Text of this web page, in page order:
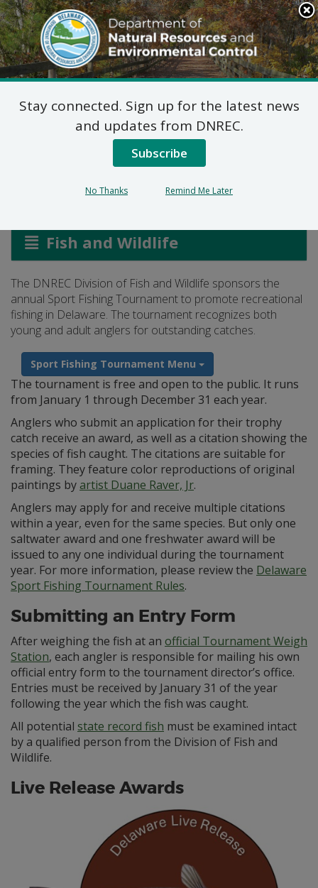
Search
This
Site
DNREC Menu
Delaware Sport Fishing
Tournament
Fish and Wildlife
The DNREC Division of Fish and Wildlife sponsors the
annual Sport Fishing Tournament to promote recreational
fishing in Delaware. The tournament recognizes both
young and adult anglers for outstanding catches.
Sport Fishing Tournament Menu
The tournament is free and open to the public. It runs
from January 1 through December 31 each year.
Anglers who submit an application for their trophy
catch receive an award, as well as a citation showing the
species of fish caught. The citations are suitable for
framing. They feature color reproductions of original
paintings byartist Duane Raver, Jr.
Anglers may apply for and receive multiple citations
within a year, even for the same species. But only one
saltwater award and one freshwater award will be
issued to any one individual during the tournament
year. For more information, please review the Delaware
Sport Fishing Tournament Rules.
Submitting an Entry Form
After weighing the fish at an official Tournament Weigh
Station, each angler is responsible for mailing his own
official entry form to the tournament director’s office.
Entries must be received by January 31 of the year
following the year which the fish was caught.
All potential state record fish must be examined intact
by a qualified person from the Division of Fish and
Wildlife.
Live Release Awards
Stay connected. Sign up for the latest news
and updates from DNREC.
Subscribe
No Thanks Remind Me Later